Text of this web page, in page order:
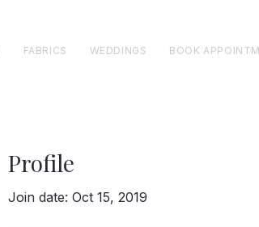
FABRICS WEDDINGS BOOK
Profile
Join date: Oct 15, 2019